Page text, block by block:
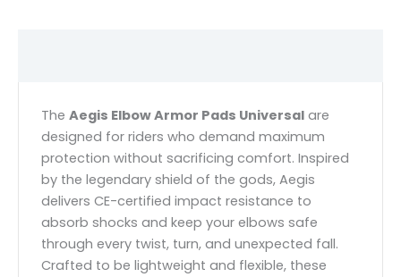
The Aegis Elbow Armor Pads Universal are
designed for riders who demand maximum
protection without sacrificing comfort. Inspired
by the legendary shield of the gods, Aegis
delivers CE-certified impact resistance to
absorb shocks and keep your elbows safe
through every twist, turn, and unexpected fall.
Crafted to be lightweight and flexible, these